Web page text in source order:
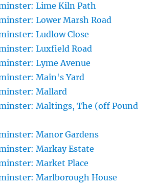
Lime Kiln Path
Lower Marsh Road
Ludlow Close
Luxfield Road
Lyme Avenue
Main's Yard
Mallard
Maltings, The (off Pound
Manor Gardens
Markay Estate
Market Place
Marlborough House